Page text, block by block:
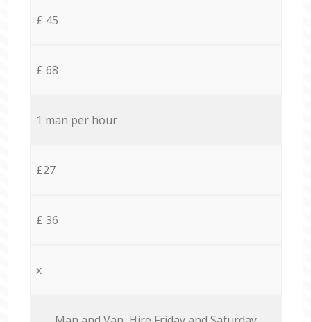
£ 45
£ 68
1 man per hour
£27
£ 36
x